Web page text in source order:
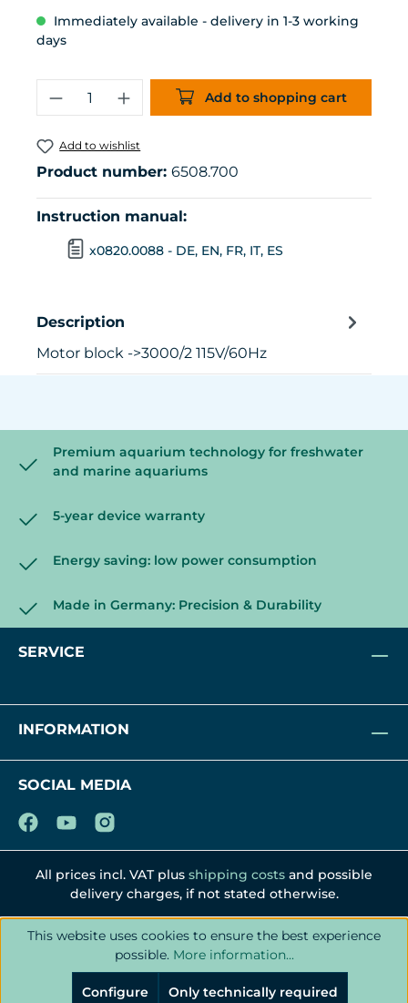
Immediately available - delivery in 1-3 working
days
Product Quantity: Enter the
Add to shopping cart
Add to wishlist
Product number: 6508.700
Instruction manual:
x0820.0088 - DE, EN, FR, IT, ES
Description
Motor block ->3000/2 115V/60Hz
Premium aquarium technology for freshwater
and marine aquariums
5-year device warranty
Energy saving: low power consumption
Made in Germany: Precision & Durability
SERVICE
INFORMATION
SOCIAL MEDIA
All prices incl. VAT plus shipping costs and possible
delivery charges, if not stated otherwise.
This website uses cookies to ensure the best experience
possible. More information...
Only technically required
Configure